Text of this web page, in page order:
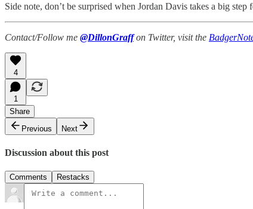
Side note, don’t be surprised when Jordan Davis takes a big
Contact/Follow me @DillonGraffon Twitter, visit the
4
1
Share
Previous
Next
Discussion about this post
Comments Restacks